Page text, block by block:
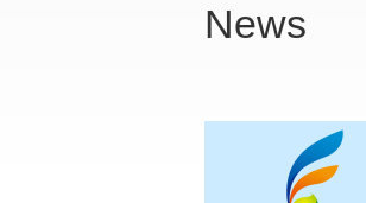
News